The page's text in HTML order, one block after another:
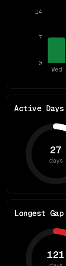
Wed
0
7
14
Active Days
27
days
Longest Gap
121